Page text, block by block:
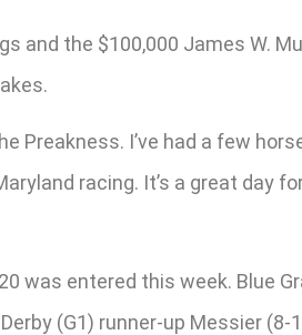
and the $100,000 James W.
Preakness. I’ve had a few
racing. It’s a great day
was entered this week. Blue
(G1) runner-up Messier